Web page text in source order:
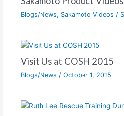
Blogs/News, Sakamoto Videos /
Visit Us at COSH 2015
Blogs/News / October 1, 2015